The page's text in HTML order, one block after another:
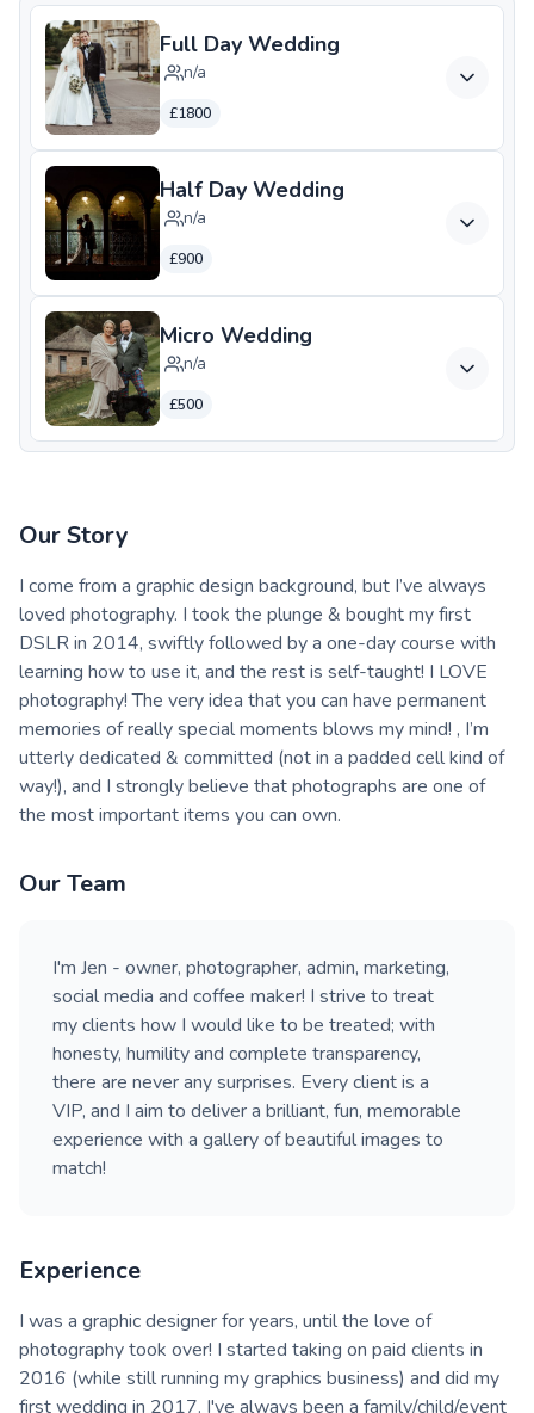
Full Day Wedding
n/a
£1800
Half Day Wedding
n/a
£900
Micro Wedding
n/a
£500
Our Story
I come from a graphic design background, but I’ve always
loved photography. I took the plunge & bought my first
DSLR in 2014, swiftly followed by a one-day course with
learning how to use it, and the rest is self-taught! I LOVE
photography! The very idea that you can have permanent
memories of really special moments blows my mind! , I’m
utterly dedicated & committed (not in a padded cell kind of
way!), and I strongly believe that photographs are one of
the most important items you can own.
Our Team
I'm Jen - owner, photographer, admin, marketing,
social media and coffee maker! I strive to treat
my clients how I would like to be treated; with
honesty, humility and complete transparency,
there are never any surprises. Every client is a
VIP, and I aim to deliver a brilliant, fun, memorable
experience with a gallery of beautiful images to
match!
Experience
I was a graphic designer for years, until the love of
photography took over! I started taking on paid clients in
2016 (while still running my graphics business) and did my
first wedding in 2017. I've always been a family/child/event